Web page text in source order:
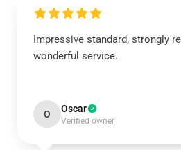
Impressive standard, strongly
wonderful service.
O Oscar
Verified owner